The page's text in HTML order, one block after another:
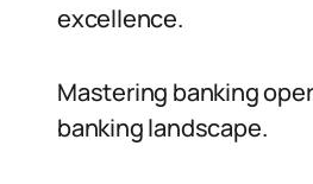
excellence.
Mastering banking
banking landscape.